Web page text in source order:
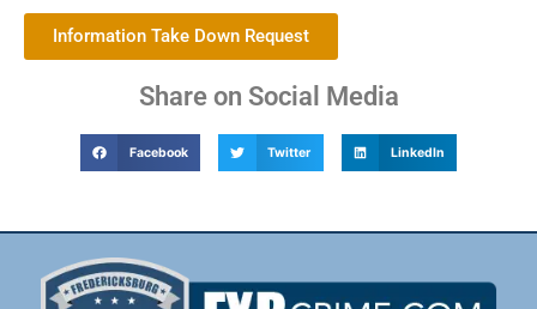
Information Take Down Request
Share on Social Media
Facebook Twitter LinkedIn